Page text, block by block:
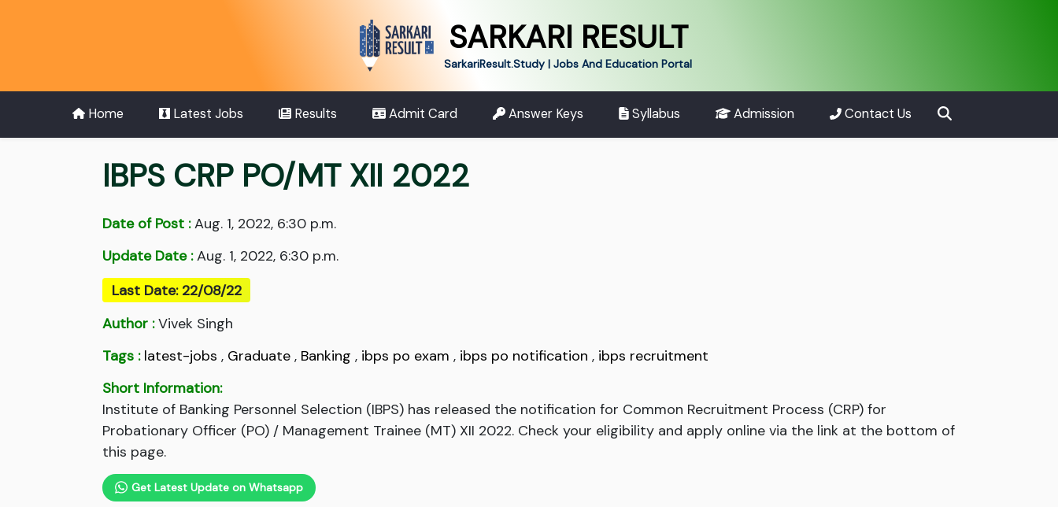
SARKARI RESULT
SarkariResult.Study | Jobs And Education Portal
Home Latest Jobs Results Admit Card Answer Keys Syllabus Admission Contact Us
IBPS CRP PO/MT XII 2022
Date of Post :Aug. 1, 2022, 6:30 p.m.
Update Date :Aug. 1, 2022, 6:30 p.m.
Last Date: 22/08/22
Author :Vivek Singh
Tags : latest-jobs , Graduate , Banking , ibps po exam , ibps po notification , ibps recruitment
Short Information:
Institute of Banking Personnel Selection (IBPS) has released the notification for Common Recruitment Process (CRP) for
Probationary Officer (PO) / Management Trainee (MT) XII 2022. Check your eligibility and apply online via the link at the bottom of
this page.
Get Latest Update on Whatsapp